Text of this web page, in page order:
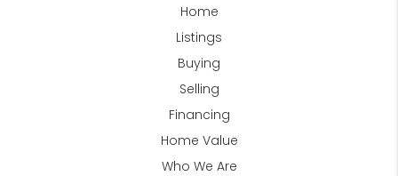
Home
Listings
Buying
Selling
Financing
Home Value
Who We Are